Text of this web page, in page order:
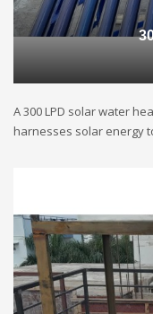
A 300 LPD solar water
harnesses solar energy